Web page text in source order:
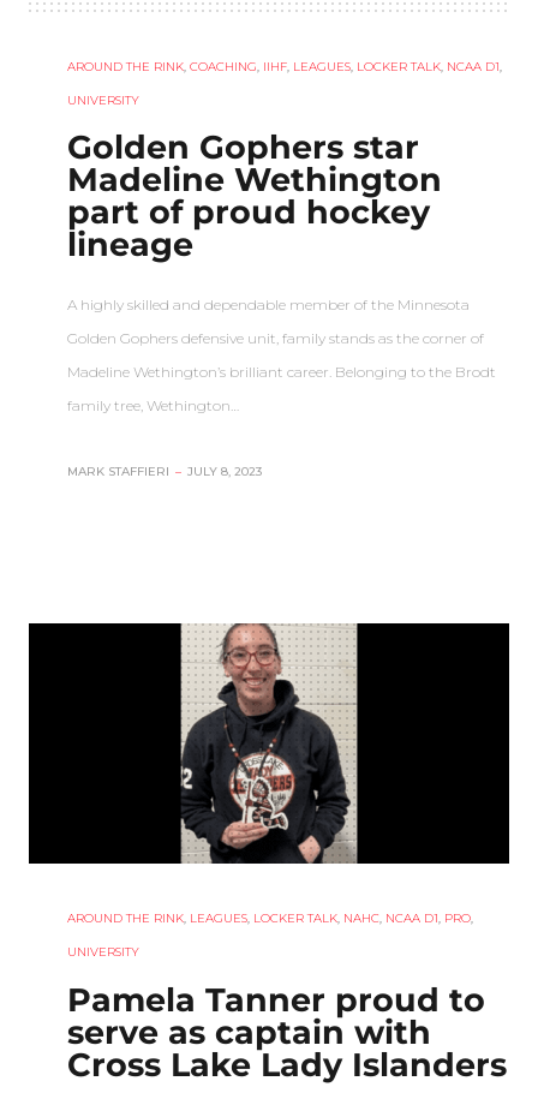
AROUND THE RINK, COACHING, IIHF, LEAGUES, LOCKER TALK, NCAA D1,
UNIVERSITY
Golden Gophers star
Madeline Wethington
part of proud hockey
lineage
A highly skilled and dependable member of the Minnesota
Golden Gophers defensive unit, family stands as the corner of
Madeline Wethington’s brilliant career. Belonging to the Brodt
family tree, Wethington…
MARK STAFFIERI – JULY 8, 2023
AROUND THE RINK, LEAGUES, LOCKER TALK, NAHC, NCAA D1, PRO,
UNIVERSITY
Pamela Tanner proud to
serve as captain with
Cross Lake Lady Islanders